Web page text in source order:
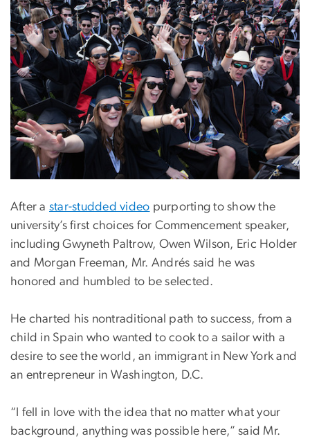
After a star-studded video purporting to show the
university’s first choices for Commencement speaker,
including Gwyneth Paltrow, Owen Wilson, Eric Holder
and Morgan Freeman, Mr. Andrés said he was
honored and humbled to be selected.
He charted his nontraditional path to success, from a
child in Spain who wanted to cook to a sailor with a
desire to see the world, an immigrant in New York and
an entrepreneur in Washington, D.C.
“I fell in love with the idea that no matter what your
background, anything was possible here,” said Mr.